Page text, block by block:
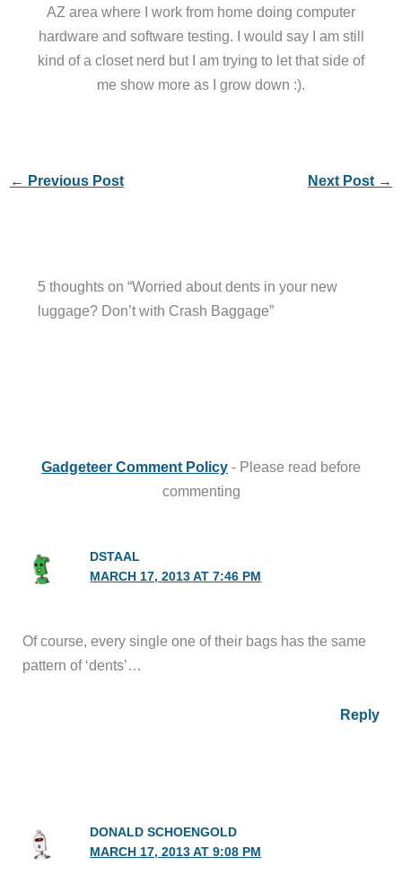
AZ area where I work from home doing computer
hardware and software testing. I would say I am still
kind of a closet nerd but I am trying to let that side of
me show more as I grow down :).
← Previous Post Next Post →
5 thoughts on “Worried about dents in your new
luggage? Don’t with Crash Baggage”
Gadgeteer Comment Policy - Please read before
commenting
DSTAAL
MARCH 17, 2013 AT 7:46 PM
Of course, every single one of their bags has the same
pattern of ‘dents’…
Reply
DONALD SCHOENGOLD
MARCH 17, 2013 AT 9:08 PM